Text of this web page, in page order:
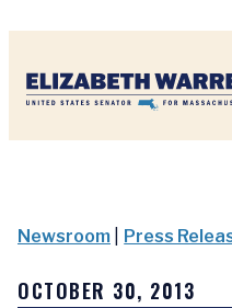
Newsroom Press
OCTOBER 30, 2013